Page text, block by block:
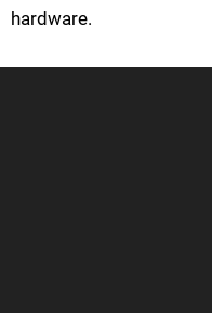
hardware.